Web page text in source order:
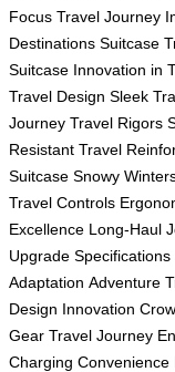
Focus Travel Journey
Destinations Suitcase
Suitcase Innovation in
Travel Design Sleek
Journey Travel Rigors
Resistant Travel
Suitcase Snowy
Travel Controls
Excellence Long-Haul
Upgrade
Adaptation Adventure
Design Innovation
Gear Travel Journey
Charging Convenience